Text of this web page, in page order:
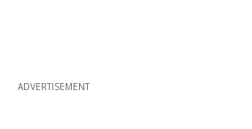
ADVERTISEMENT